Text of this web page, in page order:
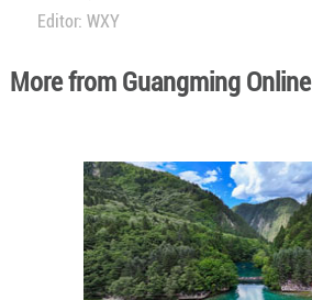
Editor: WXY
More from Guangming Online